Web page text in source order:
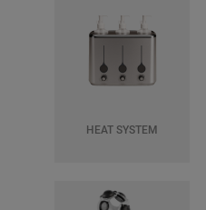
HEAT SYSTEM